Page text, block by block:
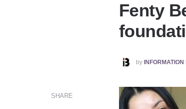
Fenty
POSTED
BY
by
SHARE